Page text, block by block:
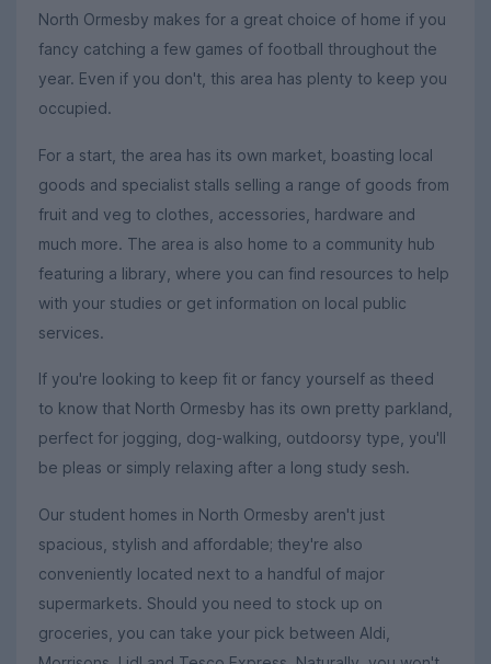
North Ormesby makes for a great choice of home if you
fancy catching a few games of football throughout the
year. Even if you don't, this area has plenty to keep you
occupied.
For a start, the area has its own market, boasting local
goods and specialist stalls selling a range of goods from
fruit and veg to clothes, accessories, hardware and
much more. The area is also home to a community hub
featuring a library, where you can find resources to help
with your studies or get information on local public
services.
If you're looking to keep fit or fancy yourself as theed
to know that North Ormesby has its own pretty parkland,
perfect for jogging, dog-walking, outdoorsy type, you'll
be pleas or simply relaxing after a long study sesh.
Our student homes in North Ormesby aren't just
spacious, stylish and affordable; they're also
conveniently located next to a handful of major
supermarkets. Should you need to stock up on
groceries, you can take your pick between Aldi,